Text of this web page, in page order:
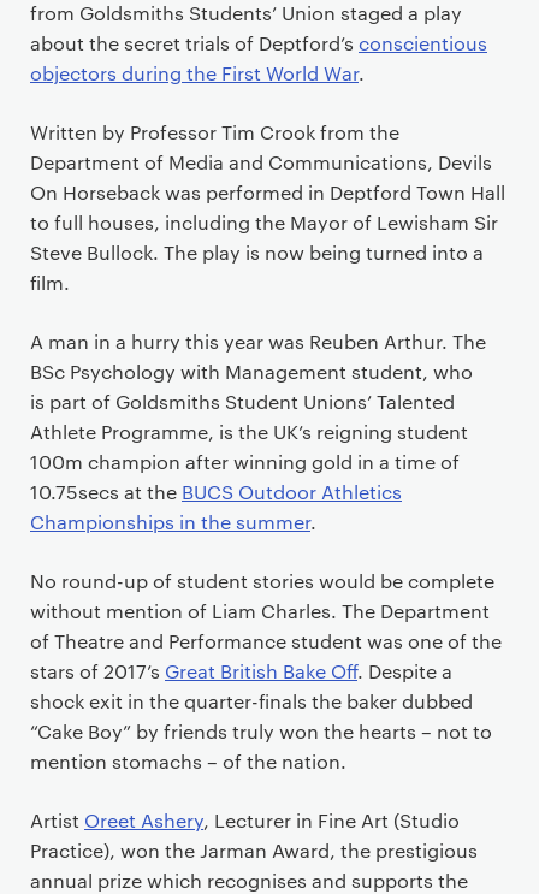
from Goldsmiths Students’ Union staged a play
about the secret trials of Deptford’s conscientious
objectors during the First World War.
Written by Professor Tim Crook from the
Department of Media and Communications, Devils
On Horseback was performed in Deptford Town Hall
to full houses, including the Mayor of Lewisham Sir
Steve Bullock. The play is now being turned into a
film.
A man in a hurry this year was Reuben Arthur. The
BSc Psychology with Management student, who
is part of Goldsmiths Student Unions’ Talented
Athlete Programme, is the UK’s reigning student
100m champion after winning gold in a time of
10.75secs at the BUCS Outdoor Athletics
Championships in the summer.
No round-up of student stories would be complete
without mention of Liam Charles. The Department
of Theatre and Performance student was one of the
stars of 2017’s Great British Bake Off. Despite a
shock exit in the quarter-finals the baker dubbed
“Cake Boy” by friends truly won the hearts – not to
mention stomachs – of the nation.
Artist Oreet Ashery, Lecturer in Fine Art (Studio
Practice), won the Jarman Award, the prestigious
annual prize which recognises and supports the